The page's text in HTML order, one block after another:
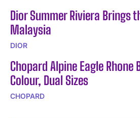
Dior Summer Riviera Brings
Malaysia
DIOR
Chopard Alpine Eagle Rhone
Colour, Dual Sizes
CHOPARD